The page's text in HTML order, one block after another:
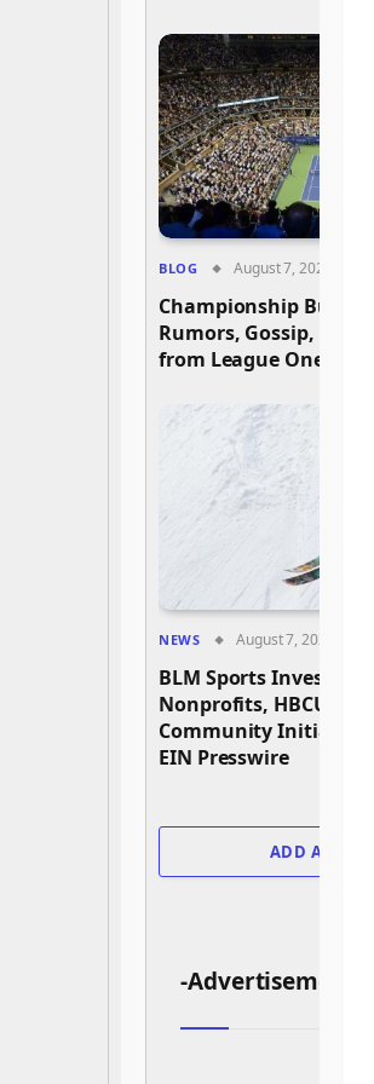
BLOG August 7, 2026
Championship Buzz:
Rumors, Gossip, and
from League One and
NEWS August 7, 2026
BLM Sports Invests
Nonprofits, HBCU
Community
EIN Presswire
ADD A
-Advertisement-